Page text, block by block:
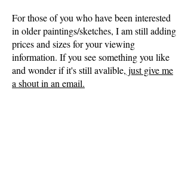
For those of you who have been interested
in older paintings/sketches, I am still adding
prices and sizes for your viewing
information. If you see something you like
and wonder if it's still avalible, just give me
a shout in an email.